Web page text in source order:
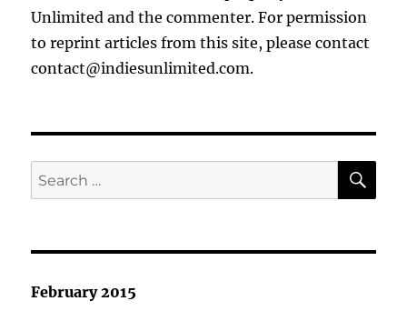
Unlimited and the commenter. For permission
to reprint articles from this site, please contact
contact@indiesunlimited.com.
Search
for:
February 2015